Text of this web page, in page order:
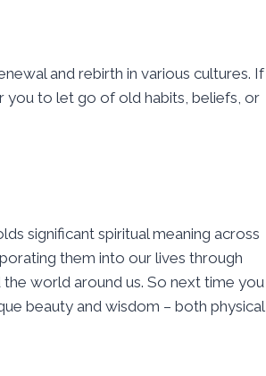
and rebirth in various cultures. If
you to let go of old habits, beliefs, or
significant spiritual meaning across
them into our lives through
world around us. So next time you
beauty and wisdom – both physical